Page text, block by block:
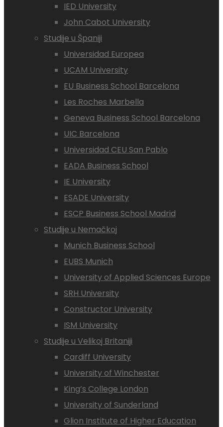
IED University
John Cabot University
Studije u Španiji
Universidad Europea
UCAM University
EU Business School Barcelona
Les Roches Marbella
Geneva Business School Barcelona
UIC Barcelona
Universidad CEU San Pablo
EADA Business School
IE University
ESADE University
ESCP Business School Madrid
Studije u Nemačkoj
Munich Business School
EUBS Munich
University of Applied Sciences Europe
SRH University
Constructor University
ISM University
Studije u Velikoj Britaniji
Cardiff University
University of Winchester
King’s College London
University of Sunderland
Glion Institute of Higher Education